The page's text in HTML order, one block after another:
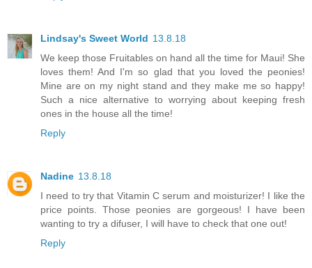
Lindsay's Sweet World 13.8.18
We keep those Fruitables on hand all the time for Maui! She
loves them! And I'm so glad that you loved the peonies!
Mine are on my night stand and they make me so happy!
Such a nice alternative to worrying about keeping fresh
ones in the house all the time!
Reply
Nadine 13.8.18
I need to try that Vitamin C serum and moisturizer! I like the
price points. Those peonies are gorgeous! I have been
wanting to try a difuser, I will have to check that one out!
Reply